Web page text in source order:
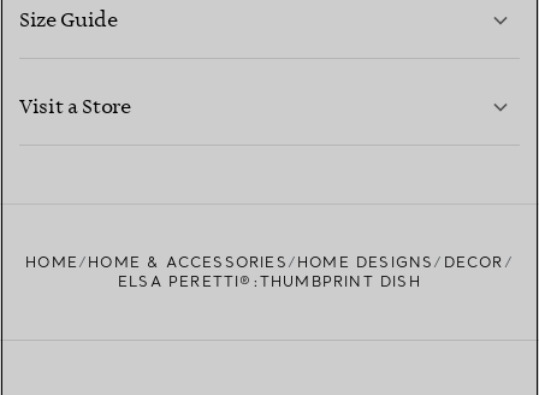
CONTACT US
Size Guide
Visit a Store
HOME HOME & ACCESSORIES HOME DESIGNS
DECOR
ELSA PERETTI®:THUMBPRINT DISH